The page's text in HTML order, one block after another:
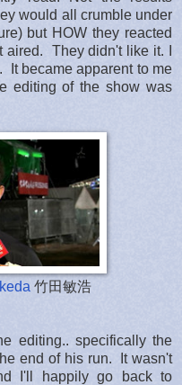
would all crumble under
but HOW they reacted
aired. They didn't like it. I
It became apparent to me
editing of the show was
竹田敏浩
editing.. specifically the
end of his run. It wasn't
I'll happily go back to